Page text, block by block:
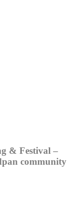
& Festival –
community